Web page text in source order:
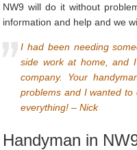
NW9 will do it without
information and help and we
I had been needing
side work at home, and
company. Your
problems and I wanted
everything! – Nick
Handyman in